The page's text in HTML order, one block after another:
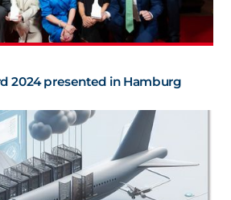
2024 presented in Hamburg